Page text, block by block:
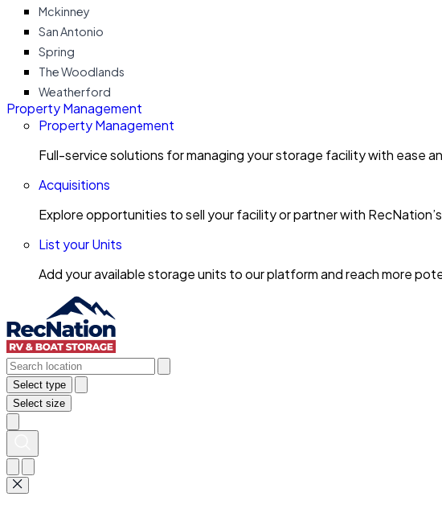
Mckinney
San Antonio
Spring
The Woodlands
Weatherford
Property Management
Property Management
Full-service solutions for managing your storage facility with ease
Acquisitions
Explore opportunities to sell your facility or partner with
List your Units
Add your available storage units to our platform and reach more
Select type
Select size